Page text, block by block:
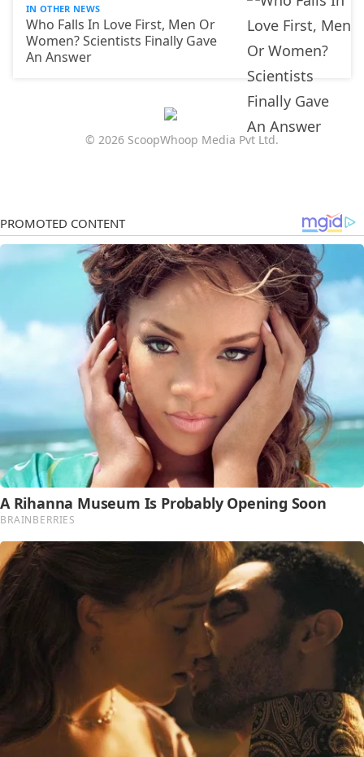
IN OTHER NEWS
Who Falls In Love First, Men Or
Women? Scientists Finally Gave
An Answer
© 2026 ScoopWhoop Media Pvt Ltd.